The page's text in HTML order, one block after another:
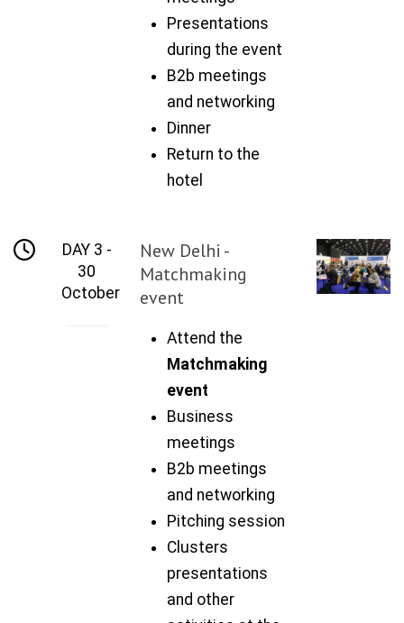
Presentations
during the event
B2b meetings
and networking
Dinner
Return to the
hotel
DAY 3 -
30
October
New Delhi -
Matchmaking
event
Attend the
Matchmaking
event
Business
meetings
B2b meetings
and networking
Pitching session
Clusters
presentations
and other